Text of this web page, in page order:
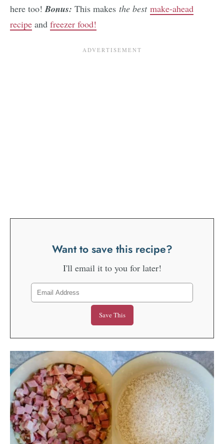
here too!Bonus: This makes the best make-ahead
recipe and freezer food!
Want to save this recipe?
I'll email it to you for later!